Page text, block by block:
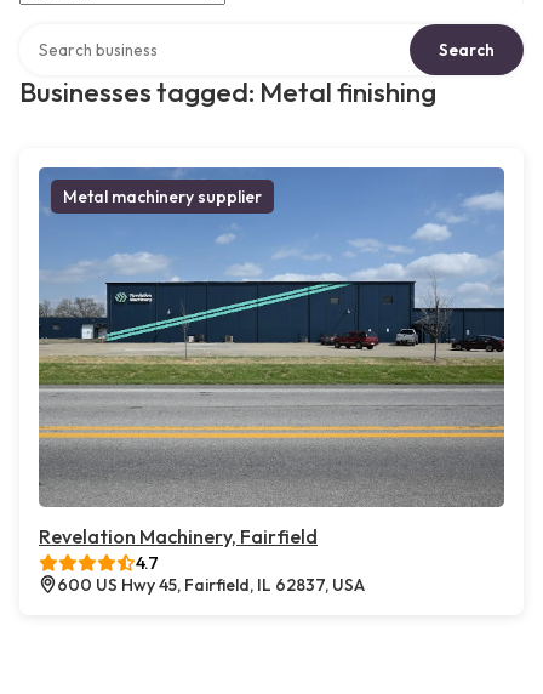
Businesses tagged: Metal finishing
Search
Metal machinery supplier
Revelation Machinery, Fairfield
4.7
600 US Hwy 45, Fairfield, IL 62837, USA